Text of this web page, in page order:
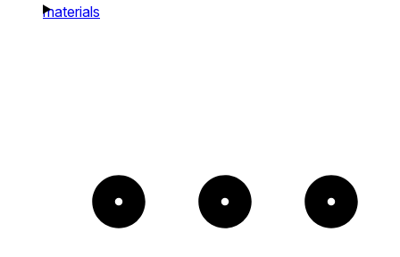
materials